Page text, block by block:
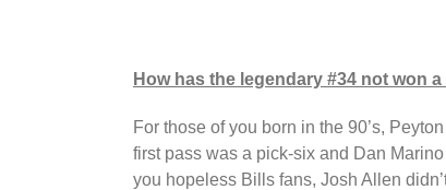
How has the legendary #34 not won
For those of you born in the 90’s,
first pass was a pick-six and Dan
you hopeless Bills fans, Josh Allen